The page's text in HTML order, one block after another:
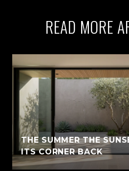
READ MORE
THE SUMMER THE
ITS CORNER BACK